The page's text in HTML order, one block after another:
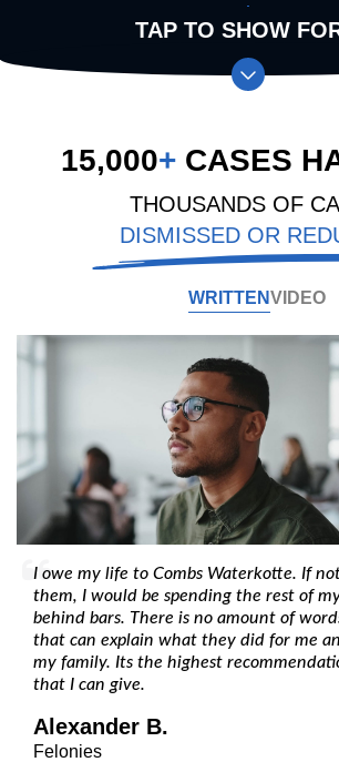
TAP TO SHOW
15,000+ CASES
THOUSANDS OF
DISMISSED OR
WRITTENVIDEO
I owe my life to Combs Waterkotte. If
them, I would be spending the rest of
behind bars. There is no amount of
that can explain what they did for me
my family. Its the highest
that I can give.
Alexander B.
Felonies